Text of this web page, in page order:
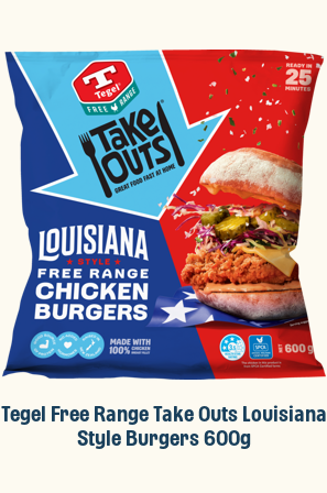
Tegel Free Range Take Outs Louisiana
Style Burgers 600g